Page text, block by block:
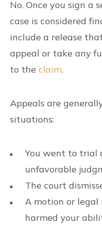
No. Once you sign a
case is considered
include a release
appeal or take any
to the claim.
Appeals are
situations:
You went to trial
unfavorable
The court
A motion or
harmed your